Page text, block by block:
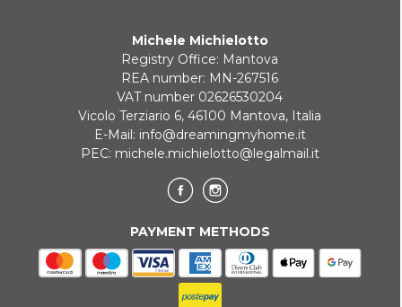
Michele Michielotto
Registry Office: Mantova
REA number: MN-267516
VAT number 02626530204
Vicolo Terziario 6, 46100 Mantova, Italia
E-Mail: info@dreamingmyhome.it
PEC: michele.michielotto@legalmail.it
PAYMENT METHODS